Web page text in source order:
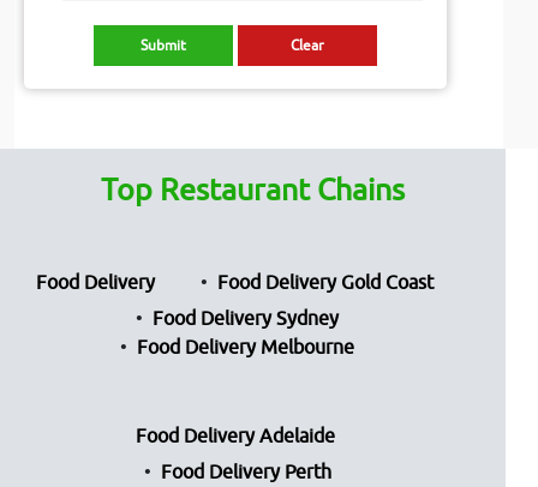
Top Restaurant Chains
Food Delivery
Food Delivery Gold Coast
Food Delivery Sydney
Food Delivery Melbourne
Food Delivery Adelaide
Food Delivery Perth